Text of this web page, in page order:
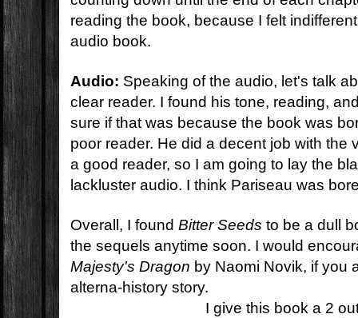
reading the book, because I felt
audio book.
Audio: Speaking of the audio, let's talk
clear reader. I found his tone, reading,
sure if that was because the book was
poor reader. He did a decent job with the
a good reader, so I am going to lay the
lackluster audio. I think Pariseau was
Overall, I foundBitter Seeds to be a dull
the sequels anytime soon. I would
Majesty's Dragon by Naomi Novik, if you
alterna-history story.
I give this book a 2